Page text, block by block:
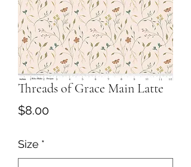
Threads of Grace Main Latte
$8.00Price
Size *